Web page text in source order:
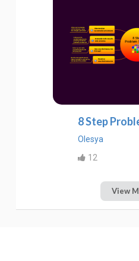
8 Step
Olesya
12
View